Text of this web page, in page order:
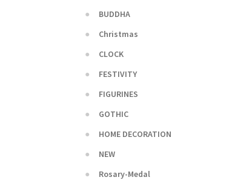
BUDDHA
Christmas
CLOCK
FESTIVITY
FIGURINES
GOTHIC
HOME DECORATION
NEW
Rosary-Medal